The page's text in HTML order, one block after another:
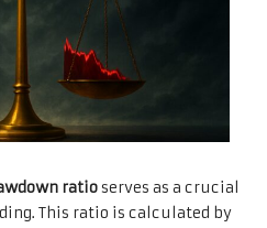
ratioserves as a crucial
This ratio is calculated by